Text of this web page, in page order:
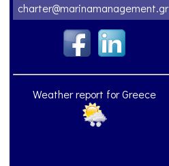
charter@marinamanagement.gr
Weather report for Greece